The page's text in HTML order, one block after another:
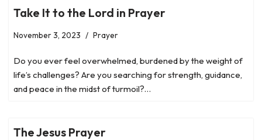
Take It to the Lord in Prayer
November 3, 2023 Prayer
Do you ever feel overwhelmed, burdened by the weight of
life’s challenges? Are you searching for strength, guidance,
and peace in the midst of turmoil?…
The Jesus Prayer